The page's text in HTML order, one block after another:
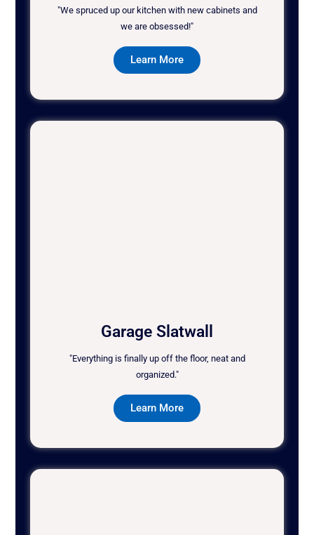
"We spruced up our kitchen with new cabinets and
we are obsessed!"
Learn More
Garage Slatwall
"Everything is finally up off the floor, neat and
organized."
Learn More